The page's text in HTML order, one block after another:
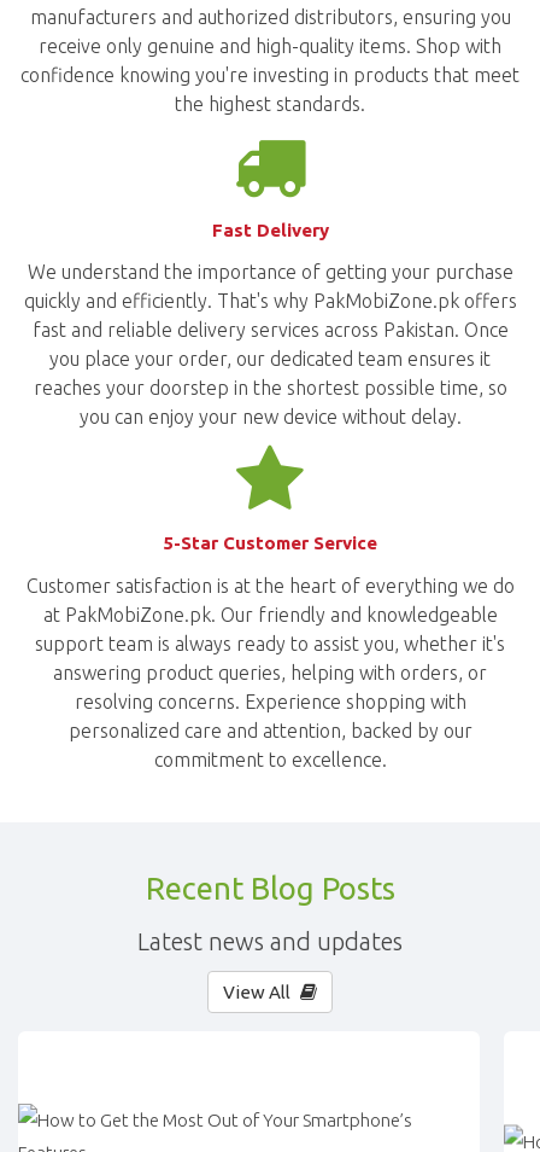
manufacturers and authorized distributors, ensuring you
receive only genuine and high-quality items. Shop with
confidence knowing you're investing in products that meet
the highest standards.
Fast Delivery
We understand the importance of getting your purchase
quickly and efficiently. That's why PakMobiZone.pk offers
fast and reliable delivery services across Pakistan. Once
you place your order, our dedicated team ensures it
reaches your doorstep in the shortest possible time, so
you can enjoy your new device without delay.
5-Star Customer Service
Customer satisfaction is at the heart of everything we do
at PakMobiZone.pk. Our friendly and knowledgeable
support team is always ready to assist you, whether it's
answering product queries, helping with orders, or
resolving concerns. Experience shopping with
personalized care and attention, backed by our
commitment to excellence.
Recent Blog Posts
Latest news and updates
View All